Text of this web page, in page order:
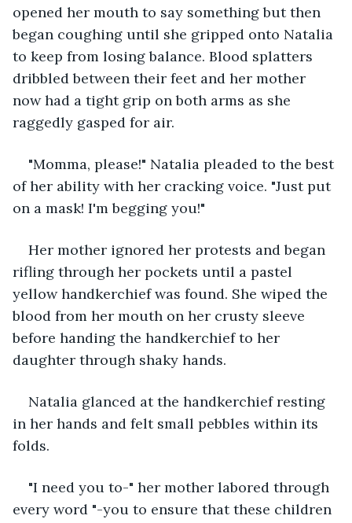
opened her mouth to say something but then
began coughing until she gripped onto Natalia
to keep from losing balance. Blood splatters
dribbled between their feet and her mother
now had a tight grip on both arms as she
raggedly gasped for air.
"Momma, please!" Natalia pleaded to the best
of her ability with her cracking voice. "Just put
on a mask! I'm begging you!"
Her mother ignored her protests and began
rifling through her pockets until a pastel
yellow handkerchief was found. She wiped the
blood from her mouth on her crusty sleeve
before handing the handkerchief to her
daughter through shaky hands.
Natalia glanced at the handkerchief resting
in her hands and felt small pebbles within its
folds.
"I need you to-" her mother labored through
every word "-you to ensure that these children